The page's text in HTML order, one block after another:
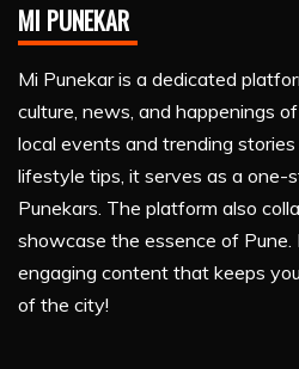
MI PUNEKAR
Mi Punekar is a dedicated
culture, news, and happenings
local events and trending
lifestyle tips, it serves as a one-
Punekars. The platform also
showcase the essence of Pune.
engaging content that keeps
of the city!